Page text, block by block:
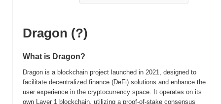
Dragon (?)
What is Dragon?
Dragon is a blockchain project launched in 2021, designed to
facilitate decentralized finance (DeFi) solutions and enhance the
user experience in the cryptocurrency space. It operates on its
own Layer 1 blockchain, utilizing a proof-of-stake consensus